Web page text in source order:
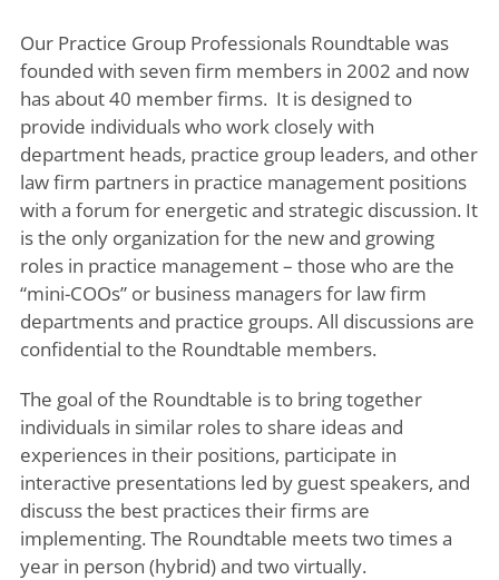
Our Practice Group Professionals Roundtable was
founded with seven firm members in 2002 and now
has about 40 member firms. It is designed to
provide individuals who work closely with
department heads, practice group leaders, and other
law firm partners in practice management positions
with a forum for energetic and strategic discussion. It
is the only organization for the new and growing
roles in practice management – those who are the
“mini-COOs” or business managers for law firm
departments and practice groups. All discussions are
confidential to the Roundtable members.
The goal of the Roundtable is to bring together
individuals in similar roles to share ideas and
experiences in their positions, participate in
interactive presentations led by guest speakers, and
discuss the best practices their firms are
implementing. The Roundtable meets two times a
year in person (hybrid) and two virtually.